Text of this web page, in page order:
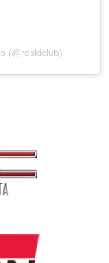
(@rdskiclub)